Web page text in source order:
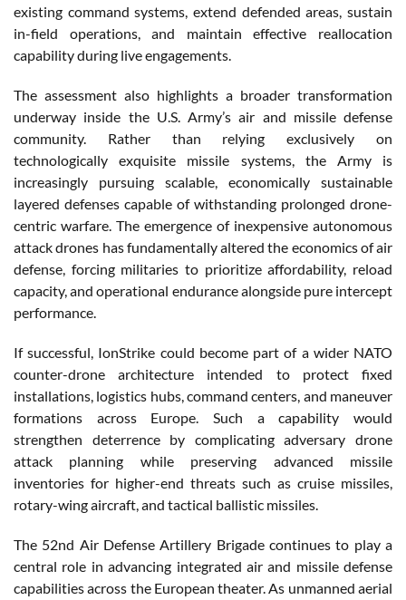
existing command systems, extend defended areas, sustain
in-field operations, and maintain effective reallocation
capability during live engagements.
The assessment also highlights a broader transformation
underway inside the U.S. Army’s air and missile defense
community. Rather than relying exclusively on
technologically exquisite missile systems, the Army is
increasingly pursuing scalable, economically sustainable
layered defenses capable of withstanding prolonged drone-
centric warfare. The emergence of inexpensive autonomous
attack drones has fundamentally altered the economics of air
defense, forcing militaries to prioritize affordability, reload
capacity, and operational endurance alongside pure intercept
performance.
If successful, IonStrike could become part of a wider NATO
counter-drone architecture intended to protect fixed
installations, logistics hubs, command centers, and maneuver
formations across Europe. Such a capability would
strengthen deterrence by complicating adversary drone
attack planning while preserving advanced missile
inventories for higher-end threats such as cruise missiles,
rotary-wing aircraft, and tactical ballistic missiles.
The 52nd Air Defense Artillery Brigade continues to play a
central role in advancing integrated air and missile defense
capabilities across the European theater. As unmanned aerial